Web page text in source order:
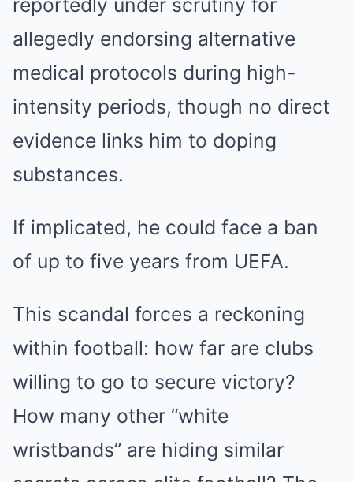
reportedly under scrutiny for
allegedly endorsing alternative
medical protocols during high-
intensity periods, though no direct
evidence links him to doping
substances.
If implicated, he could face a ban
of up to five years from UEFA.
This scandal forces a reckoning
within football: how far are clubs
willing to go to secure victory?
How many other “white
wristbands” are hiding similar